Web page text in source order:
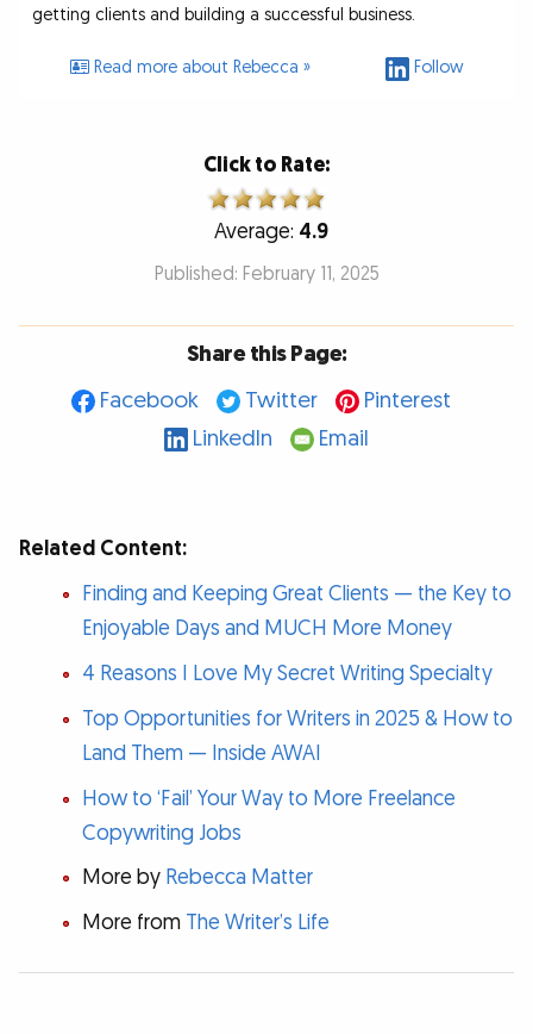
getting clients and building a successful business.
Read more about Rebecca » Follow
Click to Rate:
Average: 4.9
Published: February 11, 2025
Share this Page:
Facebook
Twitter
Pinterest
LinkedIn
Email
Related Content:
Finding and Keeping Great Clients — the Key to
Enjoyable Days and MUCH More Money
4 Reasons I Love My Secret Writing Specialty
Top Opportunities for Writers in 2025 & How to
Land Them — Inside AWAI
How to ‘Fail’ Your Way to More Freelance
Copywriting Jobs
More by Rebecca Matter
More from The Writer’s Life